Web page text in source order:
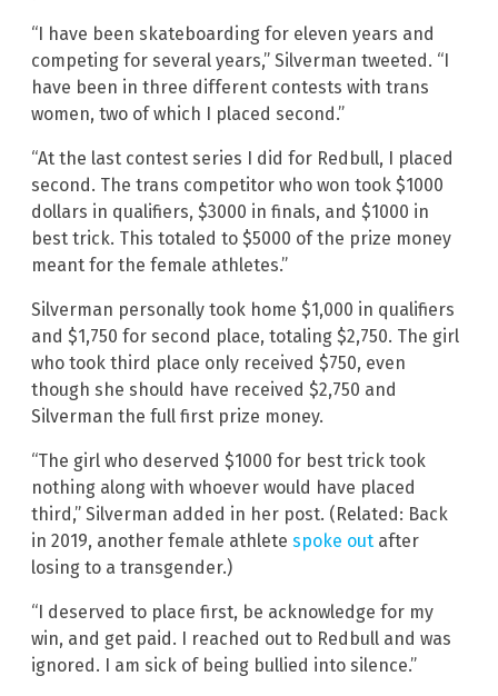
“I have been skateboarding for eleven years and
competing for several years,” Silverman tweeted. “I
have been in three different contests with trans
women, two of which I placed second.”
“At the last contest series I did for Redbull, I placed
second. The trans competitor who won took $1000
dollars in qualifiers, $3000 in finals, and $1000 in
best trick. This totaled to $5000 of the prize money
meant for the female athletes.”
Silverman personally took home $1,000 in qualifiers
and $1,750 for second place, totaling $2,750. The girl
who took third place only received $750, even
though she should have received $2,750 and
Silverman the full first prize money.
“The girl who deserved $1000 for best trick took
nothing along with whoever would have placed
third,” Silverman added in her post. (Related: Back
in 2019, another female athlete spoke out after
losing to a transgender.)
“I deserved to place first, be acknowledge for my
win, and get paid. I reached out to Redbull and was
ignored. I am sick of being bullied into silence.”